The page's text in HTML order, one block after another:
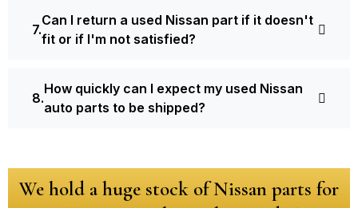
Can I return a used Nissan part if it doesn't
fit or if I'm not satisfied?
How quickly can I expect my used Nissan
auto parts to be shipped?
We hold a huge stock of Nissan parts for